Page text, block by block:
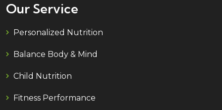
Our Service
Personalized Nutrition
Balance Body & Mind
Child Nutrition
Fitness Performance